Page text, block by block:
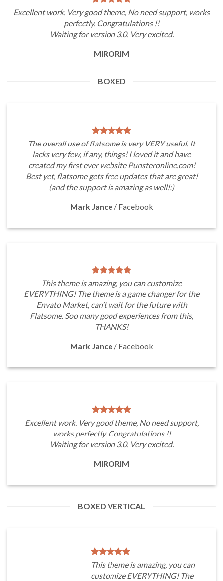
Excellent work. Very good theme, No need support, works
perfectly. Congratulations !!
Waiting for version 3.0. Very excited.
MIRORIM
BOXED
The overall use of flatsome is very VERY useful. It
lacks very few, if any, things! I loved it and have
created my first ever website Punsteronline.com!
Best yet, flatsome gets free updates that are great!
(and the support is amazing as well!:)
Mark Jance / Facebook
This theme is amazing, you can customize
EVERYTHING! The theme is a game changer for the
Envato Market, can’t wait for the future with
Flatsome. Soo many good experiences from this,
THANKS!
Mark Jance / Facebook
Excellent work. Very good theme, No need support,
works perfectly. Congratulations !!
Waiting for version 3.0. Very excited.
MIRORIM
BOXED VERTICAL
This theme is amazing, you can
customize EVERYTHING! The